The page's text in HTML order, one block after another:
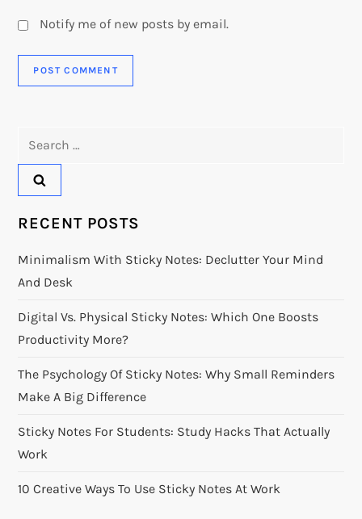
Notify me of new posts by email.
RECENT POSTS
Minimalism With Sticky Notes: Declutter Your Mind
And Desk
Digital Vs. Physical Sticky Notes: Which One Boosts
Productivity More?
The Psychology Of Sticky Notes: Why Small Reminders
Make A Big Difference
Sticky Notes For Students: Study Hacks That Actually
Work
10 Creative Ways To Use Sticky Notes At Work